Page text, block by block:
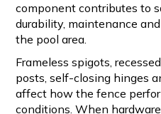
component contributes to
durability, maintenance
the pool area.
Frameless spigots,
posts, self-closing hinges
affect how the fence
conditions. When